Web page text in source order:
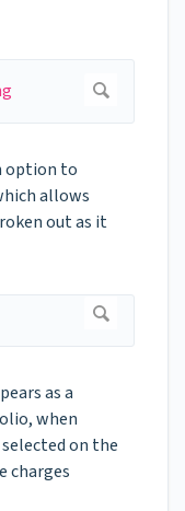
option to
allows
out as it
as a
when
selected on the
charges